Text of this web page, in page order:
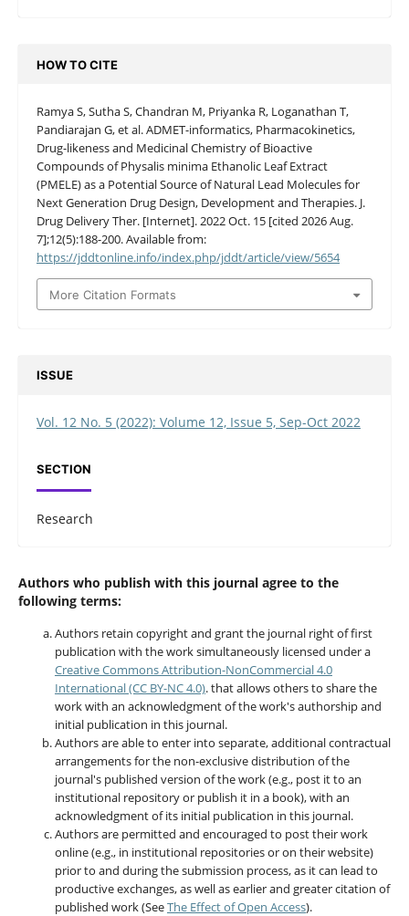
HOW TO CITE
Ramya S, Sutha S, Chandran M, Priyanka R, Loganathan T,
Pandiarajan G, et al. ADMET-informatics, Pharmacokinetics,
Drug-likeness and Medicinal Chemistry of Bioactive
Compounds of Physalis minima Ethanolic Leaf Extract
(PMELE) as a Potential Source of Natural Lead Molecules for
Next Generation Drug Design, Development and Therapies. J.
Drug Delivery Ther. [Internet]. 2022 Oct. 15 [cited 2026 Aug.
7];12(5):188-200. Available from:
https://jddtonline.info/index.php/jddt/article/view/5654
More Citation Formats
ISSUE
Vol. 12 No. 5 (2022): Volume 12, Issue 5, Sep-Oct 2022
SECTION
Research
Authors who publish with this journal agree to the
following terms:
Authors retain copyright and grant the journal right of first
publication with the work simultaneously licensed under a
Creative Commons Attribution-NonCommercial 4.0
International (CC BY-NC 4.0). that allows others to share the
work with an acknowledgment of the work's authorship and
initial publication in this journal.
Authors are able to enter into separate, additional contractual
arrangements for the non-exclusive distribution of the
journal's published version of the work (e.g., post it to an
institutional repository or publish it in a book), with an
acknowledgment of its initial publication in this journal.
Authors are permitted and encouraged to post their work
online (e.g., in institutional repositories or on their website)
prior to and during the submission process, as it can lead to
productive exchanges, as well as earlier and greater citation of
published work (SeeThe Effect of Open Access).